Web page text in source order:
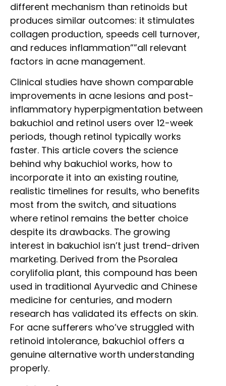
different mechanism than retinoids but
produces similar outcomes: it stimulates
collagen production, speeds cell turnover,
and reduces inflammation””all relevant
factors in acne management.
Clinical studies have shown comparable
improvements in acne lesions and post-
inflammatory hyperpigmentation between
bakuchiol and retinol users over 12-week
periods, though retinol typically works
faster. This article covers the science
behind why bakuchiol works, how to
incorporate it into an existing routine,
realistic timelines for results, who benefits
most from the switch, and situations
where retinol remains the better choice
despite its drawbacks. The growing
interest in bakuchiol isn’t just trend-driven
marketing. Derived from the Psoralea
corylifolia plant, this compound has been
used in traditional Ayurvedic and Chinese
medicine for centuries, and modern
research has validated its effects on skin.
For acne sufferers who’ve struggled with
retinoid intolerance, bakuchiol offers a
genuine alternative worth understanding
properly.